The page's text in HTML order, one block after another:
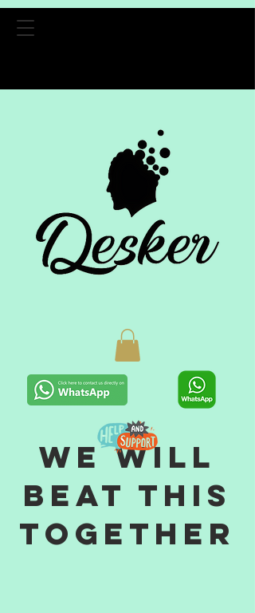
WE WILL
BEAT THIS
TOGETHER